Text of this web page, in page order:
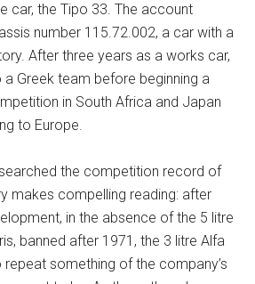
car, the Tipo 33. The account
number 115.72.002, a car with a
After three years as a works car,
Greek team before beginning a
in South Africa and Japan
to Europe.
the competition record of
makes compelling reading: after
in the absence of the 5 litre
banned after 1971, the 3 litre Alfa
something of the company’s